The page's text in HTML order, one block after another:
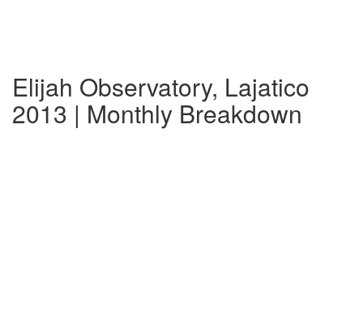
Elijah Observatory, Lajatico
2013 | Monthly Breakdown